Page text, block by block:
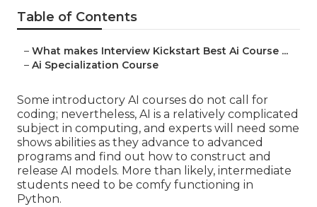
Table of Contents
– What makes Interview Kickstart Best Ai Course ...
– Ai Specialization Course
Some introductory AI courses do not call for
coding; nevertheless, AI is a relatively complicated
subject in computing, and experts will need some
shows abilities as they advance to advanced
programs and find out how to construct and
release AI models. More than likely, intermediate
students need to be comfy functioning in
Python.